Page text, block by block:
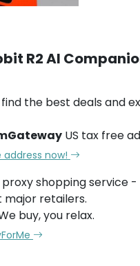
R2 AI
find the best deals and
US tax free
address now!
proxy shopping service -
retailers.
buy, you relax.